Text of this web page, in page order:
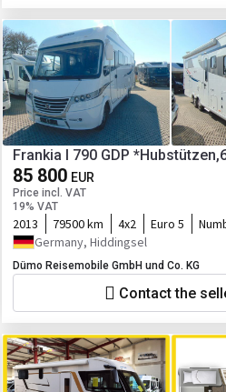
Frankia I 790 GDP
85 800 EUR
Price incl. VAT
19% VAT
2013 79500 km 4x2 Euro 5
Germany, Hiddingsel
Dümo Reisemobile GmbH und Co. KG
Contact the